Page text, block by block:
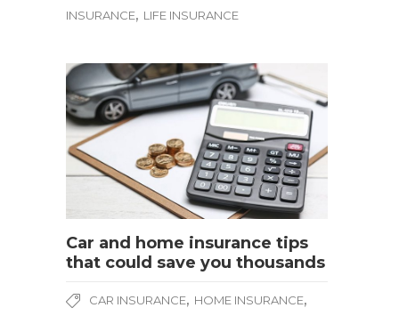
INSURANCE, LIFE INSURANCE
Car and home insurance tips
that could save you thousands
CAR INSURANCE, HOME INSURANCE,